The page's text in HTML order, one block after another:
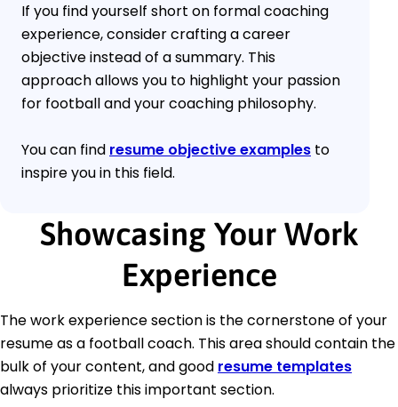
If you find yourself short on formal coaching
experience, consider crafting a career
objective instead of a summary. This
approach allows you to highlight your passion
for football and your coaching philosophy.
You can find resume objective examples to
inspire you in this field.
Showcasing Your Work
Experience
The work experience section is the cornerstone of your
resume as a football coach. This area should contain the
bulk of your content, and good resume templates
always prioritize this important section.